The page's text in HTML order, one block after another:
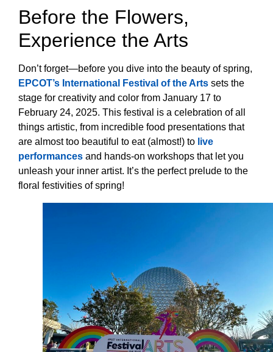
Before the Flowers,
Experience the Arts
Don’t forget—before you dive into the beauty of spring,
EPCOT’s International Festival of the Arts sets the
stage for creativity and color from January 17 to
February 24, 2025. This festival is a celebration of all
things artistic, from incredible food presentations that
are almost too beautiful to eat (almost!) to live
performances and hands-on workshops that let you
unleash your inner artist. It’s the perfect prelude to the
floral festivities of spring!